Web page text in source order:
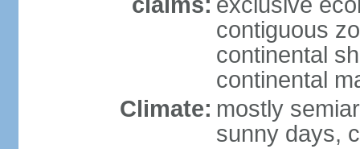
contiguous
continental
continental
Climate: mostly
sunny days,